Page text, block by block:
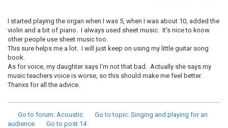
I started playing the organ when I was 5, when I was about 10, added the
violin and a bit of piano. I always used sheet music. It's nice to know
other people use sheet music too.
This sure helps me a lot. I will just keep on using my little guitar song
book.
As for voice, my daughter says I'm not that bad. Actually she says my
music teachers voice is worse, so this should make me feel better.
Thanxs for all the advice.
Go to forum: Acoustic Go to topic: Singing and playing for an
audience
Go to post 14